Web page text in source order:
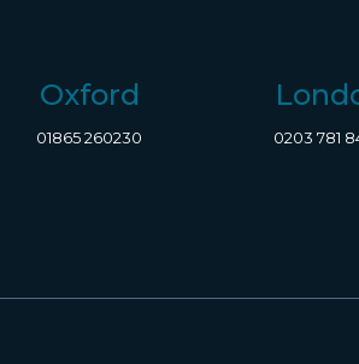
Oxford
01865 260230 0203 781